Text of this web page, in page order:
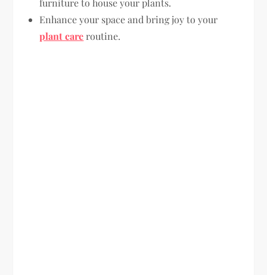
furniture to house your plants.
Enhance your space and bring joy to your
plant care routine.